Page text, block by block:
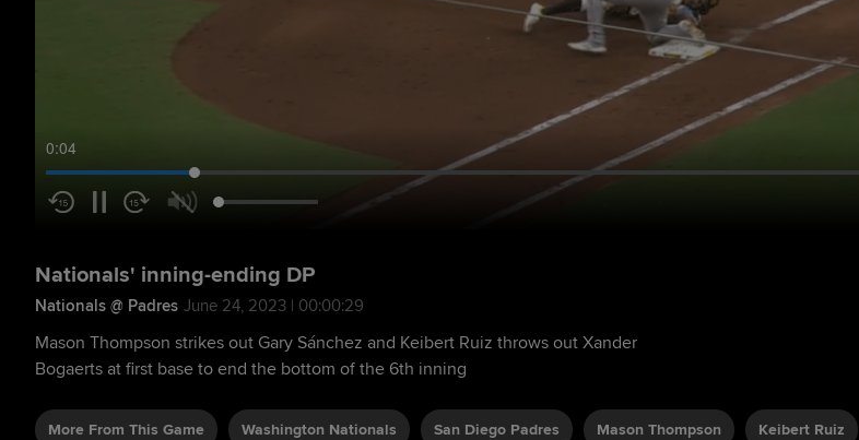
0:05
Nationals' inning-ending DP
Nationals @ Padres June 24, 2023 | 00:00:29
Mason Thompson strikes out Gary Sánchez and Keibert Ruiz throws out Xander
Bogaerts at first base to end the bottom of the 6th inning
More From This Game Washington Nationals San Diego Padres Mason Thompson Keibert Ruiz